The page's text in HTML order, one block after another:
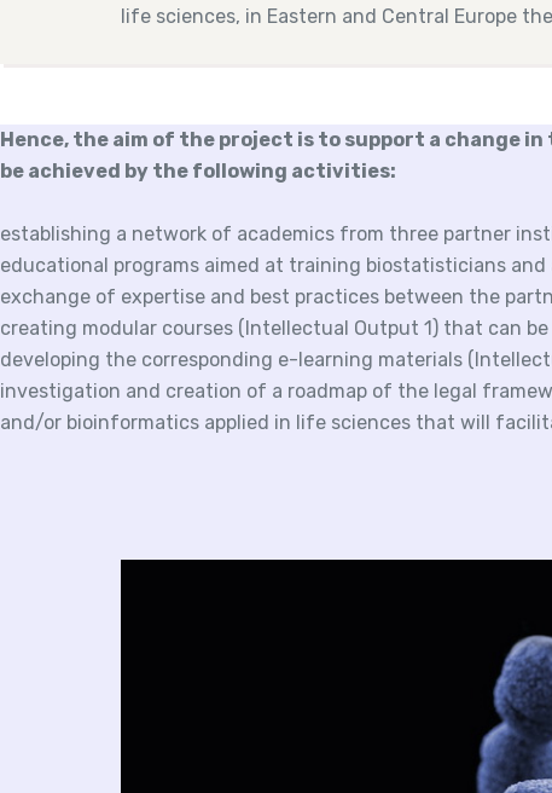
life sciences, in Eastern and Central Europe
Hence, the aim of the project is to support a change
be achieved by the following activities:
establishing a network of academics from three partner
educational programs aimed at training biostatisticians
exchange of expertise and best practices between the
creating modular courses (Intellectual Output 1) that can
developing the corresponding e-learning materials
investigation and creation of a roadmap of the legal
and/or bioinformatics applied in life sciences that will